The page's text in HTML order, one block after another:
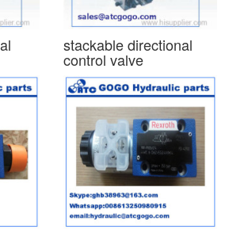
stackable directional
control valve